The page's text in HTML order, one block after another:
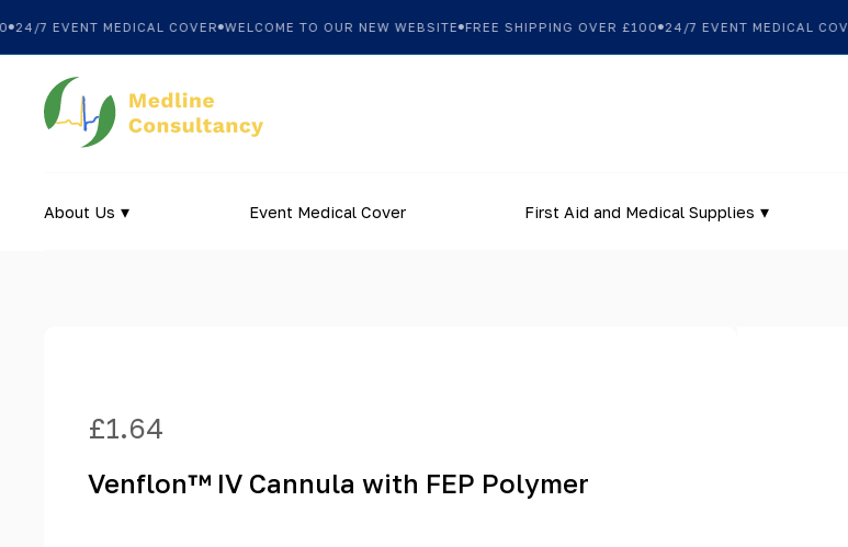
7 EVENT MEDICAL COVER WELCOME TO OUR NEW WEBSITE FREE SHIPPING OVER £100 24/7 EVENT MEDICAL COVER
About Us Event Medical Cover First Aid and Medical Supplies
£1.64
Venflon™ IV Cannula with FEP Polymer